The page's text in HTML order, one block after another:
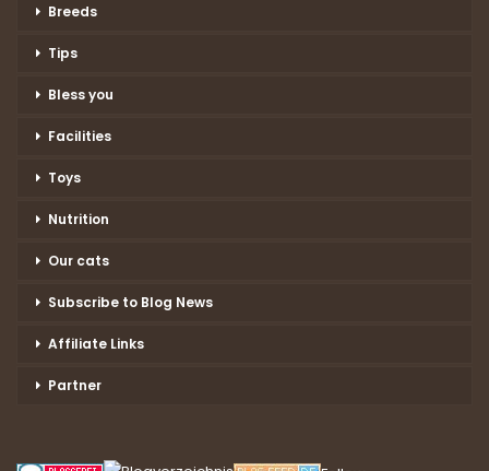
Breeds
Tips
Bless you
Facilities
Toys
Nutrition
Our cats
Subscribe to Blog News
Affiliate Links
Partner